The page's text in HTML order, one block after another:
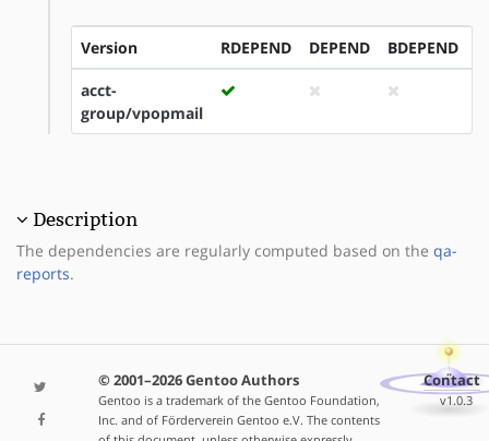
Version RDEPEND DEPEND BDEPEND
acct-
group/vpopmail
Description
The dependencies are regularly computed based on the qa-
reports.
© 2001–2026 Gentoo Authors
Gentoo is a trademark of the Gentoo Foundation,
Inc. and of Förderverein Gentoo e.V. The contents
Contact
v1.0.3